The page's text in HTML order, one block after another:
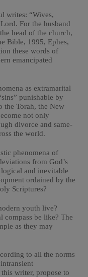
writes: “Wives,
For the husband
head of the church,
Bible, 1995, Ephes,
these words of
emancipated
as extramarital
punishable by
the Torah, the New
not only
divorce and same-
the world.
phenomena of
from God’s
logical and inevitable
ordained by the
Scriptures?
youth live?
compass be like? The
as they may
to all the norms
writer, propose to